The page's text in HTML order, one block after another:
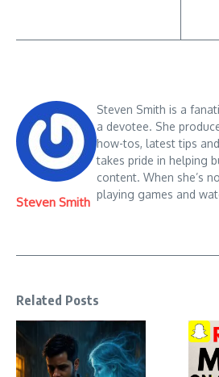
Steven Smith
Steven Smith is a
a devotee. She
how-tos, latest tips
takes pride in helping
content. When she’s
playing games and
Related Posts